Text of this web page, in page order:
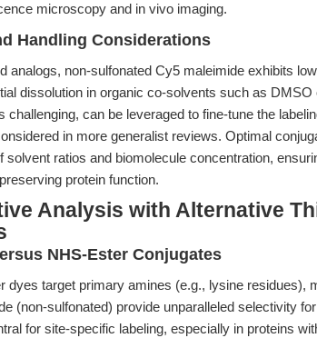
microscopy and in vivo imaging.
Handling Considerations
analogs, non-sulfonated Cy5 maleimide exhibits
dissolution in organic co-solvents such as DMSO
challenging, can be leveraged to fine-tune the
in more generalist reviews. Optimal
solvent ratios and biomolecule concentration,
protein function.
Analysis with Alternative
NHS-Ester Conjugates
dyes target primary amines (e.g., lysine residues),
(non-sulfonated) provide unparalleled selectivity
for site-specific labeling, especially in proteins